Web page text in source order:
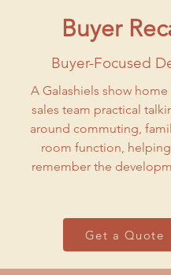
Buyer
Buyer-Focused
A Galashiels show home
sales team practical
around commuting,
room function,
remember the
Get a Quote